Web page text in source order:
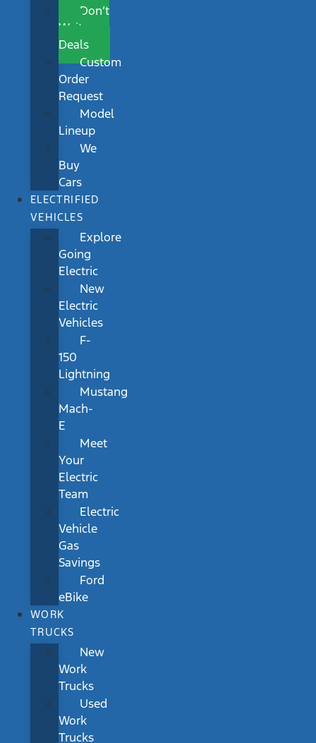
Don’t
Wait
Deals
Custom
Order
Request
Model
Lineup
We
Buy
Cars
ELECTRIFIED
VEHICLES
Explore
Going
Electric
New
Electric
Vehicles
F-
150
Lightning
Mustang
Mach-
E
Meet
Your
Electric
Team
Electric
Vehicle
Gas
Savings
Ford
eBike
WORK
TRUCKS
New
Work
Trucks
Used
Work
Trucks